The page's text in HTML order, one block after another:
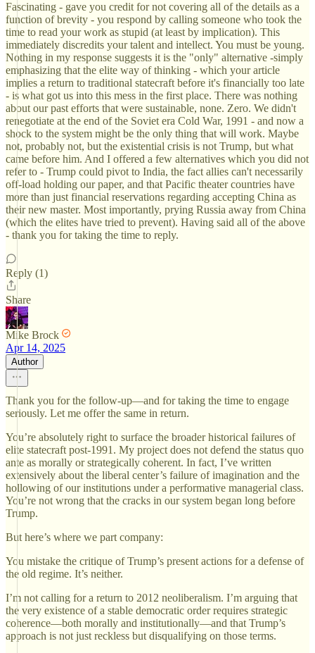
Fascinating - gave you credit for not covering all of the details as a
function of brevity - you respond by calling someone who took the
time to read your work as stupid (at least by implication). This
immediately discredits your talent and intellect. You must be young.
Nothing in my response suggests it is the "only" alternative -simply
emphasizing that the elite way of thinking - which your article
implies a return to traditional statecraft before it's financially too late
- is what got us into this mess in the first place. There was nothing
about our past efforts that were sustainable, none. Zero. We didn't
renegotiate at the end of the Soviet era Cold War, 1991 - and now a
shock to the system might be the only thing that will work. Maybe
not, probably not, but the existential crisis is not Trump, but what
came before him. And I offered a few alternatives which you did not
refer to - Trump could pivot to India, the fact allies can't necessarily
off-load holding our paper, and that Pacific theater countries have
more than just financial reservations regarding accepting China as
their new master. Most importantly, prying Russia away from China
(which the elites have tried to prevent). Having said all of the above
- thank you for taking the time to reply.
Reply (1)
Share
Mike Brock
Apr 14, 2025
Author
Thank you for the follow-up—and for taking the time to engage
seriously. Let me offer the same in return.
You’re absolutely right to surface the broader historical failures of
elite statecraft post-1991. My project does not defend the status quo
ante as morally or strategically coherent. In fact, I’ve written
extensively about the liberal center’s failure of imagination and the
hollowing of our institutions under a performative managerial class.
You’re not wrong that the cracks in our system began long before
Trump.
But here’s where we part company:
You mistake the critique of Trump’s present actions for a defense of
the old regime. It’s neither.
I’m not calling for a return to 2012 neoliberalism. I’m arguing that
the very existence of a stable democratic order requires strategic
coherence—both morally and institutionally—and that Trump’s
approach is not just reckless but disqualifying on those terms.